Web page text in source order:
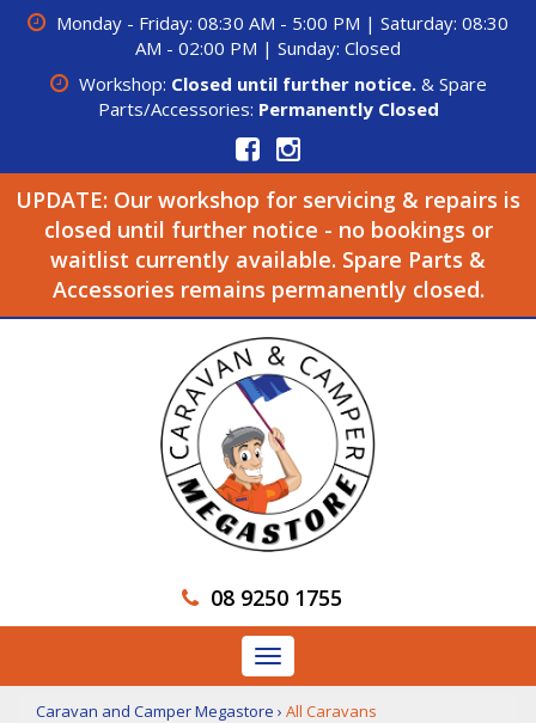
Monday - Friday: 08:30 AM - 5:00 PM | Saturday: 08:30
AM - 02:00 PM | Sunday: Closed
Workshop: Closed until further notice.& Spare
Parts/Accessories: Permanently Closed
UPDATE: Our workshop for servicing & repairs is
closed until further notice - no bookings or
waitlist currently available. Spare Parts &
Accessories remains permanently closed.
08 9250 1755
Toggle
navigation
Caravan and Camper Megastore › All Caravans